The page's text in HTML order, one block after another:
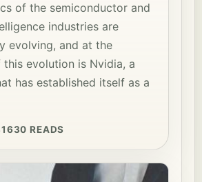
of the semiconductor and
industries are
evolving, and at the
evolution is Nvidia, a
has established itself as a
1630 READS